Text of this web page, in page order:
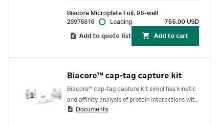
Biacore Microplate Foil, 96-well
28975816
Loading 755.00 USD
Add to quote list Add to cart
Biacore™ cap-tag capture kit
Biacore™ cap-tag capture kit simplifies kinetic
and affinity analysis of protein interactions with
minimal assay development. Attach your
Documents